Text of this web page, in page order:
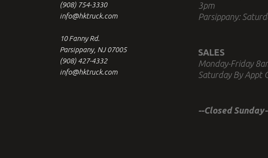
(908) 754-3330
info@hktruck.com
10 Fanny Rd.
Parsippany, NJ 07005
(908) 427-4332
info@hktruck.com
3pm
Parsippany:
SALES
Monday-Friday
Saturday By Appt
--Closed